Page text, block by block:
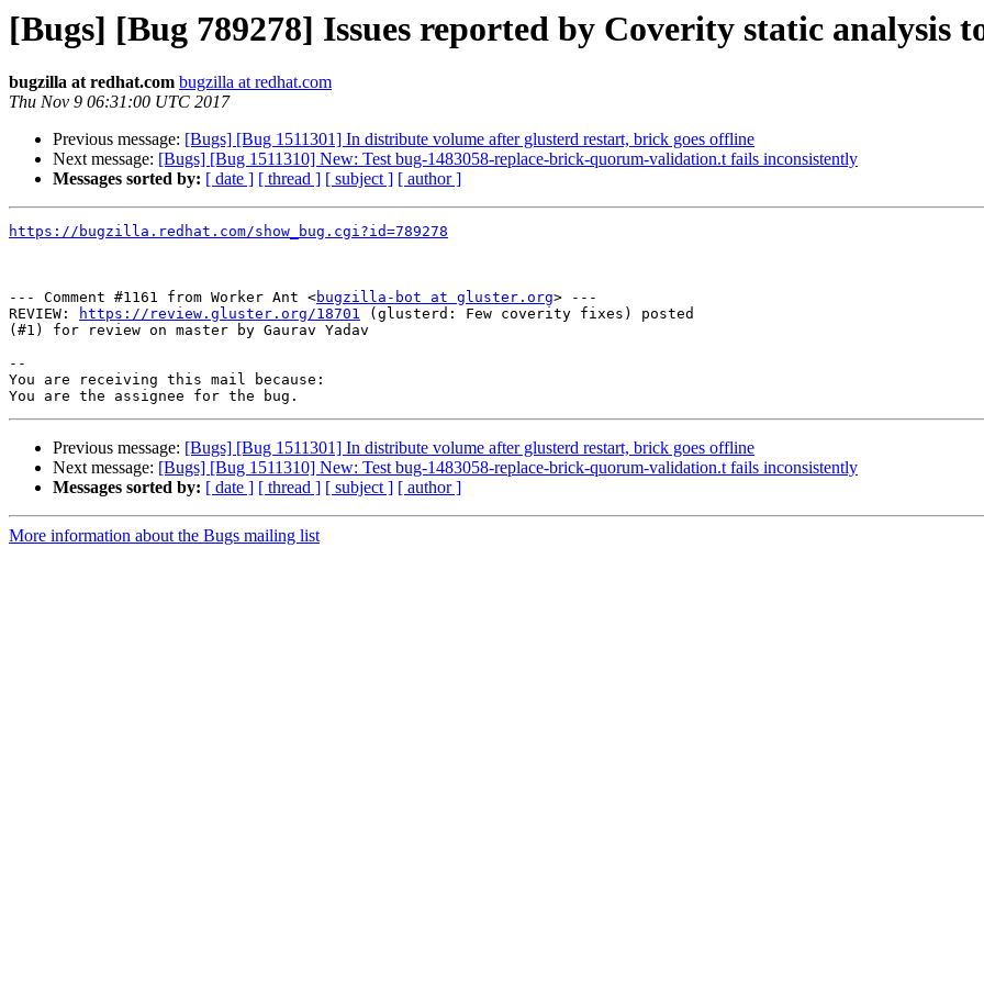
[Bugs] [Bug 789278] Issues reported by Coverity static analysis
bugzilla at redhat.com bugzilla at redhat.com
Thu Nov 9 06:31:00 UTC 2017
Previous message: [Bugs] [Bug 1511301] In distribute volume after glusterd restart, brick goes offline
Next message: [Bugs] [Bug 1511310] New: Test bug-1483058-replace-brick-quorum-validation.t fails inconsistently
Messages sorted by: [ date ] [ thread ] [ subject ] [ author ]
https://bugzilla.redhat.com/show_bug.cgi?id=789278
--- Comment #1161 from Worker Ant <bugzilla-bot at gluster.org> ---
REVIEW:
https://review.gluster.org/18701 (glusterd: Few coverity fixes) posted
(#1) for review on master by Gaurav Yadav
--
You are receiving this mail because:
Previous message: [Bugs] [Bug 1511301] In distribute volume after glusterd restart, brick goes offline
Next message: [Bugs] [Bug 1511310] New: Test bug-1483058-replace-brick-quorum-validation.t fails inconsistently
Messages sorted by: [ date ] [ thread ] [ subject ] [ author ]
More information about the Bugs mailing list